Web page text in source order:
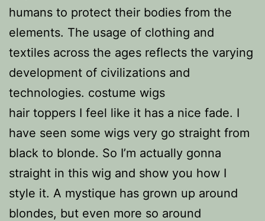
humans to protect their bodies from the
elements. The usage of clothing and
textiles across the ages reflects the varying
development of civilizations and
technologies. costume wigs
hair toppers I feel like it has a nice fade. I
have seen some wigs very go straight from
black to blonde. So I’m actually gonna
straight in this wig and show you how I
style it. A mystique has grown up around
blondes, but even more so around